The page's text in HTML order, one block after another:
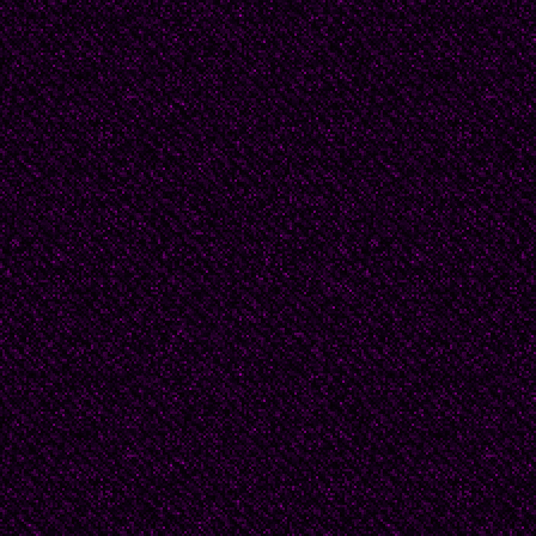
brown on the outside
you could not see the
the slippers were
was absolutely
with slippers on
directly from Mt. Sinai
my mother.